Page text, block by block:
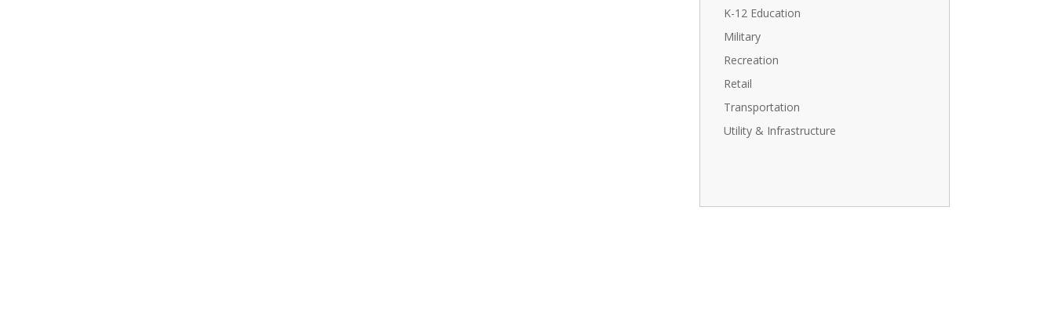
K-12 Education
Military
Recreation
Retail
Transportation
Utility & Infrastructure